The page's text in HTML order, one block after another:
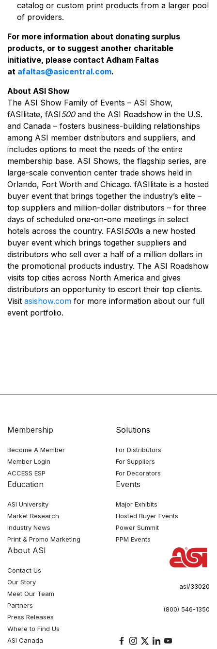
catalog or custom print products from a larger pool
of providers.
For more information about donating surplus
products, or to suggest another charitable
initiative, please contact Adham Faltas
at afaltas@asicentral.com.
About ASI Show
The ASI Show Family of Events – ASI Show,
fASIlitate, fASI500 and the ASI Roadshow in the U.S.
and Canada – fosters business-building relationships
among ASI member distributors and suppliers, and
includes options to meet the needs of the entire
membership base. ASI Shows, the flagship series, are
large-scale convention center trade shows held in
Orlando, Fort Worth and Chicago. fASIlitate is a hosted
buyer event that brings together the industry’s elite –
top suppliers and million-dollar distributors – for three
days of scheduled one-on-one meetings in select
hotels across the country. FASI500is a new hosted
buyer event which brings together suppliers and
distributors who sell over a half of a million dollars in
the promotional products industry. The ASI Roadshow
visits top cities across North America and gives
distributors an opportunity to escort their top clients.
Visit asishow.com for more information about our full
event portfolio.
Membership
Become A Member
Member Login
ACCESS ESP
Solutions
For Distributors
For Suppliers
For Decorators
Education
ASI University
Market Research
Industry News
Print & Promo Marketing
Events
Major Exhibits
Hosted Buyer Events
Power Summit
PPM Events
About ASI
Contact Us
Our Story
Meet Our Team
Partners
Press Releases
Where to Find Us
ASI Canada
asi/33020
(800) 546-1350